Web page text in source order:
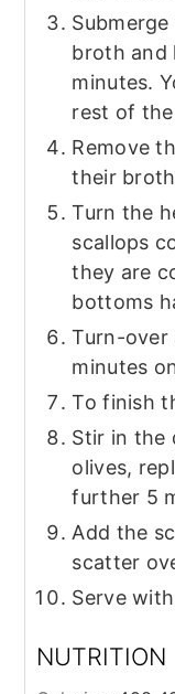
broth and
minutes.
rest of
Remove
their
Turn the
scallops
they are
bottoms
Turn-over
minutes
To finish
Stir in the
olives,
further 5
Add the
scatter
Serve
NUTRITION